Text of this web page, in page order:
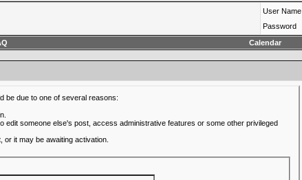
User Name
Password
Calendar
be due to one of several reasons:
someone else's post, access administrative features or some other privileged
it may be awaiting activation.